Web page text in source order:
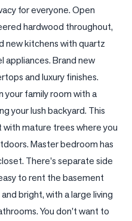
for everyone. Open
hardwood throughout,
new kitchens with quartz
appliances. Brand new
and luxury finishes.
your family room with a
your lush backyard. This
mature trees where you
Master bedroom has
There's separate side
to rent the basement
bright, with a large living
You don't want to